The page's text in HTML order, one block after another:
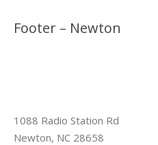
Footer – Newton
1088 Radio Station Rd
Newton, NC 28658